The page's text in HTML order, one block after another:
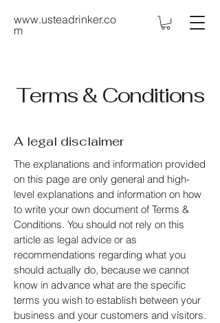
www.usteadrinker.co
m
Terms & Conditions
A legal disclaimer
The explanations and information provided
on this page are only general and high-
level explanations and information on how
to write your own document of Terms &
Conditions. You should not rely on this
article as legal advice or as
recommendations regarding what you
should actually do, because we cannot
know in advance what are the specific
terms you wish to establish between your
business and your customers and visitors.